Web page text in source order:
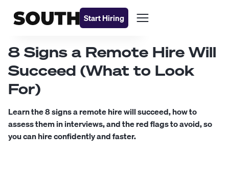
Start Hiring
8 Signs a Remote Hire Will
Succeed (What to Look
For)
Learn the 8 signs a remote hire will succeed, how to
assess them in interviews, and the red flags to avoid, so
you can hire confidently and faster.